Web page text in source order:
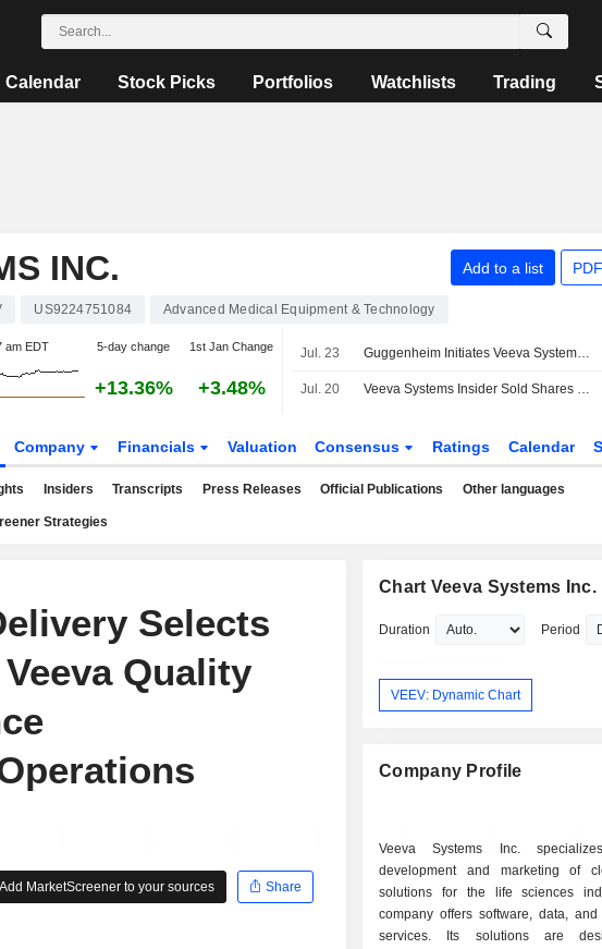
Calendar Stock Picks Portfolios Watchlists Trading
INC. Add to a list
US9224751084 Advanced Medical Equipment & Technology
am EDT 5-day change 1st Jan Change
+13.36% +3.48%
Jul. 23 Guggenheim Initiates Veeva Systems at Buy
Jul. 20 Veeva Systems Insider Sold Shares Worth $1,000,000, According to a Recent SEC Filing
Company Financials Valuation Consensus Ratings Calendar
Insiders Transcripts Press Releases Official Publications Other languages
Strategies
Selects
Quality
Add MarketScreener to your sources
Share
Chart Veeva Systems Inc.
Duration Period
VEEV: Dynamic Chart
Company Profile
Veeva Systems Inc.
development and marketing of
solutions for the life sciences
company offers software, data, and
services. Its solutions are